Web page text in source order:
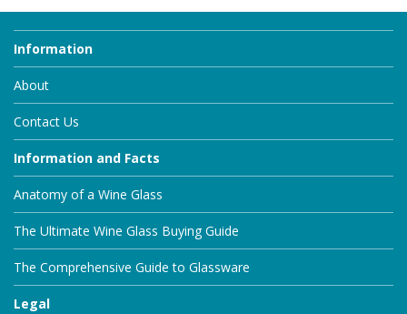
Information
About
Contact Us
Information and Facts
Anatomy of a Wine Glass
The Ultimate Wine Glass Buying Guide
The Comprehensive Guide to Glassware
Legal